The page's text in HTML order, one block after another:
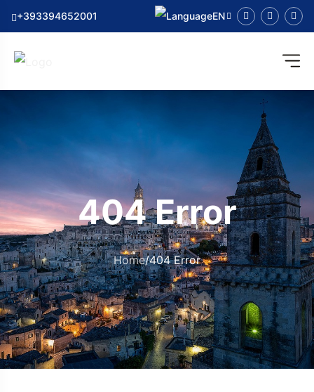
+393394652001 EN
404 Error
Home/404 Error